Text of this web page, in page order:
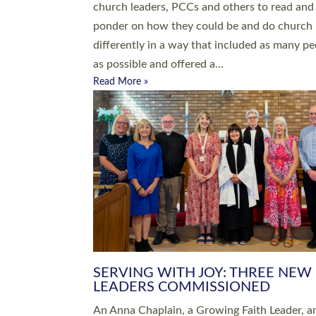
Roundswell; Jackie Skinner commissioned as
Growing Faith…
Read More »
20 NEW CHURCH MINISTERS
DEVON ORDAINED AT EXETER
CATHEDRAL